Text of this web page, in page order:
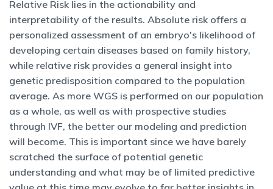
Relative Risk lies in the actionability and
interpretability of the results. Absolute risk offers a
personalized assessment of an embryo's likelihood of
developing certain diseases based on family history,
while relative risk provides a general insight into
genetic predisposition compared to the population
average. As more WGS is performed on our population
as a whole, as well as with prospective studies
through IVF, the better our modeling and prediction
will become. This is important since we have barely
scratched the surface of potential genetic
understanding and what may be of limited predictive